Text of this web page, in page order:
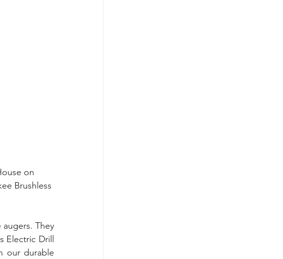
on
Brushless
They
Drill
our durable